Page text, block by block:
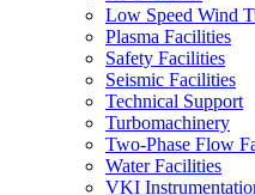
Low Speed Wind
Plasma Facilities
Safety Facilities
Seismic Facilities
Technical Support
Turbomachinery
Two-Phase Flow
Water Facilities
VKI